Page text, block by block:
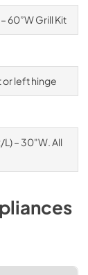
60”W Grill Kit
or left hinge
– 30"W. All